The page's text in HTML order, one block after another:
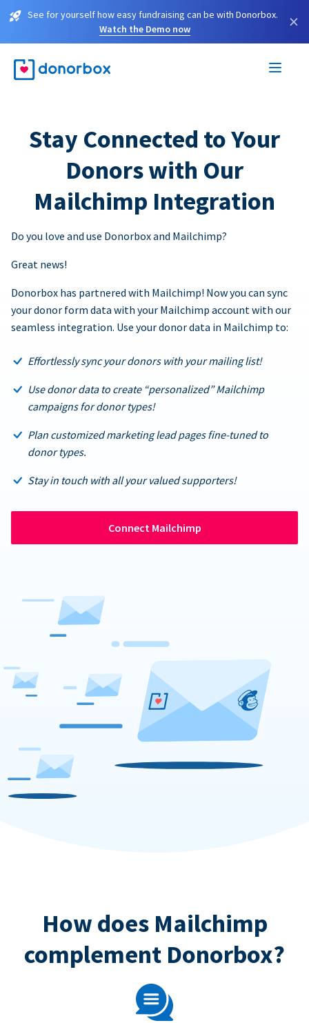
See for yourself how easy fundraising can be with Donorbox.
Watch the Demo now
×
Stay Connected to Your
Donors with Our
Mailchimp Integration
Do you love and use Donorbox and Mailchimp?
Great news!
Donorbox has partnered with Mailchimp! Now you can sync
your donor form data with your Mailchimp account with our
seamless integration. Use your donor data in Mailchimp to:
Effortlessly sync your donors with your mailing list!
Use donor data to create “personalized” Mailchimp
campaigns for donor types!
Plan customized marketing lead pages fine-tuned to
donor types.
Stay in touch with all your valued supporters!
Connect Mailchimp
How does Mailchimp
complement Donorbox?